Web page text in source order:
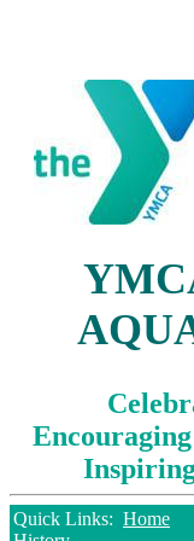
Quick Links: Home